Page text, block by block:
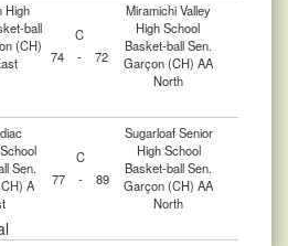
High
ball
(CH)
C
Miramichi Valley
High School
Basket-ball Sen.
Garçon (CH) AA
North
74 - 72
Sen.
A
C
Sugarloaf Senior
High School
Basket-ball Sen.
Garçon (CH) AA
North
77 - 89